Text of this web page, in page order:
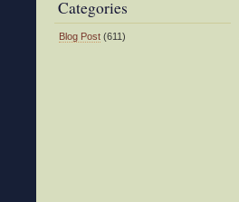
Categories
Blog Post (611)